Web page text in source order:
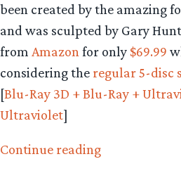
been created by the amazing
and was sculpted by Gary
from Amazon for only $69.99
considering the regular 5-disc
[Blu-Ray 3D + Blu-Ray +
Ultraviolet]
Continue reading“Pre-